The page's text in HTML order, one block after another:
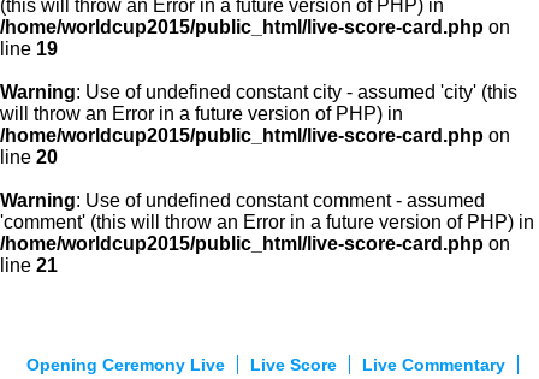
(this will throw an Error in a future version of PHP) in
/home/worldcup2015/public_html/live-score-card.php on
line 19
Warning: Use of undefined constant city - assumed 'city' (this
will throw an Error in a future version of PHP) in
/home/worldcup2015/public_html/live-score-card.php on
line 20
Warning: Use of undefined constant comment - assumed
'comment' (this will throw an Error in a future version of PHP) in
/home/worldcup2015/public_html/live-score-card.php on
line 21
Live Commentary
Live Score
Opening Ceremony Live